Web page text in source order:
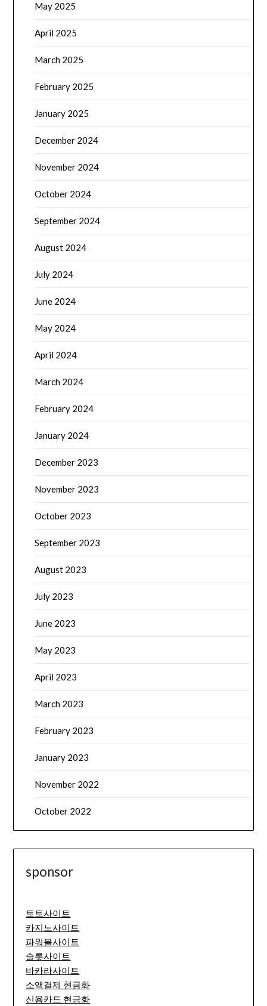
May 2025
April 2025
March 2025
February 2025
January 2025
December 2024
November 2024
October 2024
September 2024
August 2024
July 2024
June 2024
May 2024
April 2024
March 2024
February 2024
January 2024
December 2023
November 2023
October 2023
September 2023
August 2023
July 2023
June 2023
May 2023
April 2023
March 2023
February 2023
January 2023
November 2022
October 2022
sponsor
토토사이트
카지노사이트
파워볼사이트
슬롯사이트
바카라사이트
소액결제 현금화
신용카드 현금화